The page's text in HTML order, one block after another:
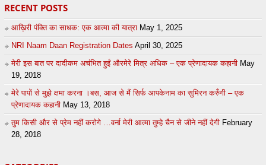
RECENT POSTS
आख़िरी पंक्ति का साधक: एक आत्मा की यात्रा May 1, 2025
NRI Naam Daan Registration Dates April 30, 2025
मेरी इस बात पर दादीकम अचंभित हुईं औरमेरे मित्र अधिक – एक प्रेणादायक कहानी May
19, 2018
मेरे पापों से मुझे क्षमा करना ।बस, आज से मैं सिर्फ आपकेनाम का सुमिरन करुँगी – एक
प्रेणादायक कहानी May 13, 2018
तुम किसी और से प्रेम नहीं करोगे …वर्ना मेरी आत्मा तुम्हे चैन से जीने नहीं देगी February
28, 2018